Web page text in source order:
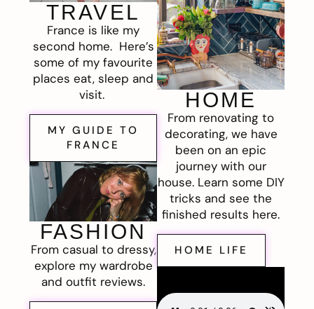
TRAVEL
France is like my
second home. Here’s
some of my favourite
places eat, sleep and
visit.
MY GUIDE TO
FRANCE
FASHION
From casual to dressy,
explore my wardrobe
and outfit reviews.
HOME
From renovating to
decorating, we have
been on an epic
journey with our
house. Learn some DIY
tricks and see the
finished results here.
HOME LIFE